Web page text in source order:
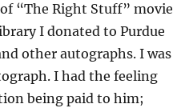
“The Right Stuff” movie
I donated to Purdue
other autographs. I was
I had the feeling
being paid to him;